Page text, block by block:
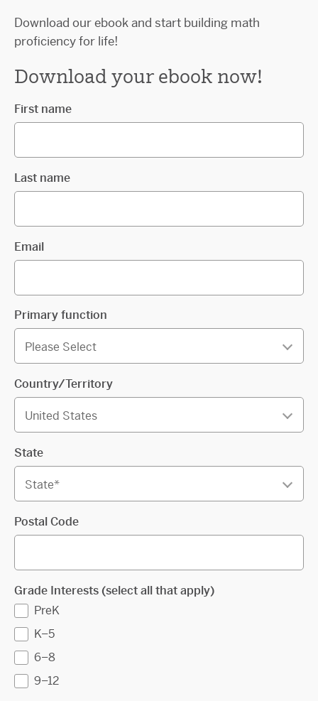
Download our ebook and start building math
proficiency for life!
Download your ebook now!
First name
Last name
Email
Primary function
Country/Territory
State
Postal Code
Grade Interests (select all that apply)
PreK
K–5
6–8
9–12